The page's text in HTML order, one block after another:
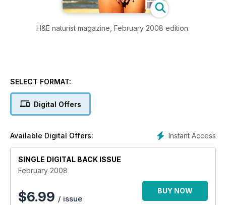
H&E naturist magazine, February 2008 edition.
SELECT FORMAT:
Digital Offers
Instant Access
Available Digital Offers:
SINGLE DIGITAL BACK ISSUE
February 2008
$6.99 / issue
BUY NOW